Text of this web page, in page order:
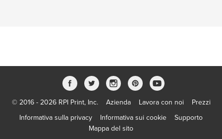
© 2016 - 2026 RPI Print, Inc. Azienda Lavora con noi
Prezzi
Informativa sulla privacy
Informativa sui cookie
Supporto
Mappa del sito